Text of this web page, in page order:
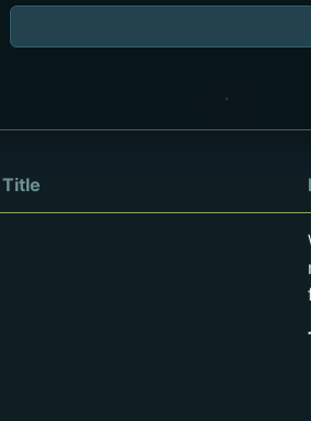
Title